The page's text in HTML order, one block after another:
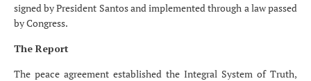
signed by President Santos and implemented through a law passed
by Congress.
The Report
The peace agreement established the Integral System of Truth,